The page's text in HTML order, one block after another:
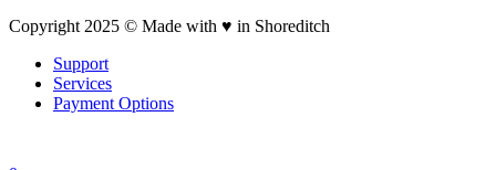
Copyright 2025 © Made with ♥︎ in Shoreditch
Support
Services
Payment Options